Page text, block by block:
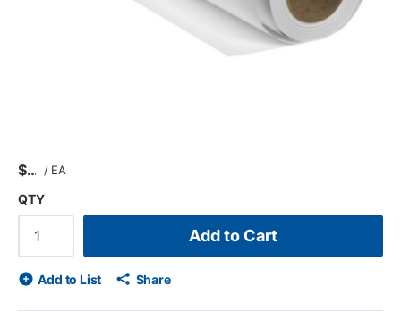
$ / EA
QTY
Add to Cart
Add to List Share